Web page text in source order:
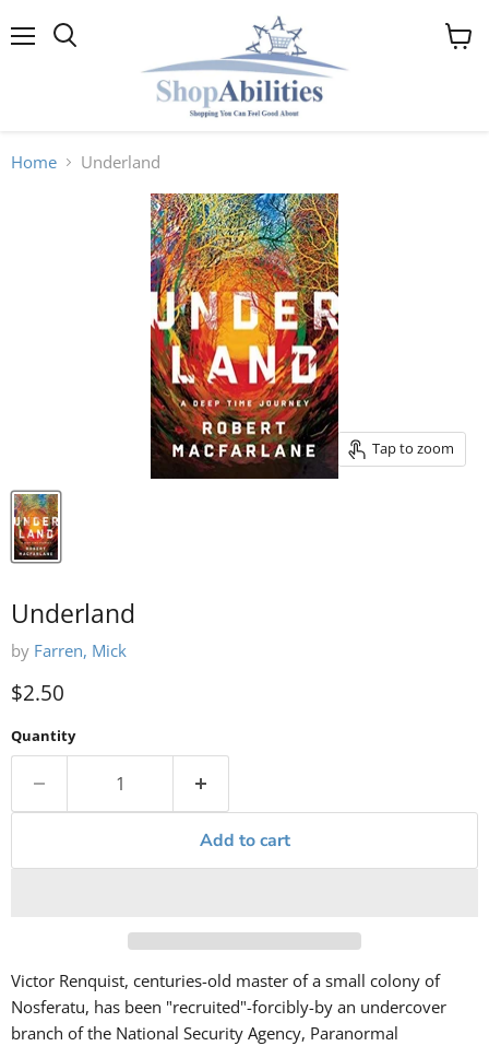
View
Home Underland
Tap to zoom
Underland
by Farren, Mick
Current price
$2.50
Quantity
Add to cart
Victor Renquist, centuries-old master of a small colony of
Nosferatu, has been "recruited"-forcibly-by an undercover
branch of the National Security Agency, Paranormal